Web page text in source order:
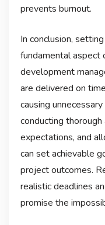
prevents burnout.
In conclusion,
fundamental aspect
development
are delivered on
causing
conducting
expectations, and
can set achievable
project outcomes.
realistic deadlines
promise the